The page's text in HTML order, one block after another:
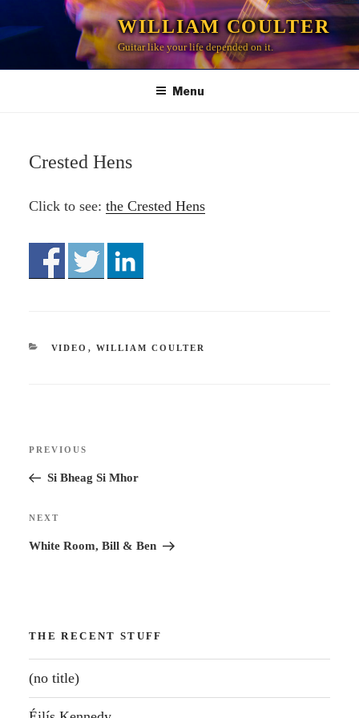
to
WILLIAM COULTER
Guitar like your life depended on it.
Menu
Crested Hens
Click to see: the Crested Hens
CATEGORIES
VIDEO , WILLIAM COULTER
Previous
Post
PREVIOUS
Si Bheag Si Mhor
Next
Post
NEXT
White Room, Bill & Ben
THE RECENT STUFF
(no title)